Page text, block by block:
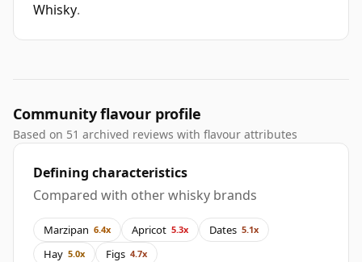
Whisky.
Community flavour profile
Based on 51 archived reviews with flavour attributes
Defining characteristics
Compared with other whisky brands
Marzipan 6.4x Apricot 5.3x Dates 5.1x
Hay 5.0x Figs 4.7x